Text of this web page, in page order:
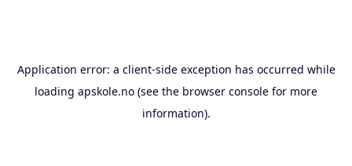
Application error: a client-side exception has occurred while
loading apskole.no (see the browser console for more
information).